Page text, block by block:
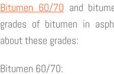
Bitumen 60/70 and
grades of bitumen in
about these grades:
Bitumen 60/70: